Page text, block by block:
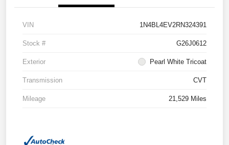
VIN 1N4BL4EV2RN324391
Stock # G26J0612
Exterior Pearl White Tricoat
Transmission CVT
Mileage 21,529 Miles